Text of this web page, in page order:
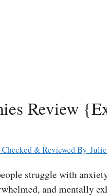
Review
& Reviewed By
struggle with
and mentally